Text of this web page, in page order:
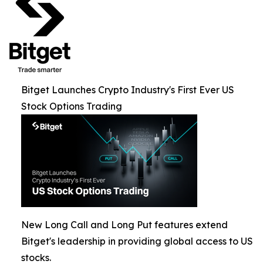
Bitget Launches Crypto Industry's First Ever US
Stock Options Trading
New Long Call and Long Put features extend
Bitget's leadership in providing global access to US
stocks.